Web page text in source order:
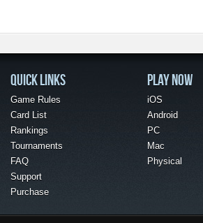
QUICK LINKS
Game Rules
Card List
Rankings
Tournaments
FAQ
Support
Purchase
PLAY NOW
iOS
Android
PC
Mac
Physical